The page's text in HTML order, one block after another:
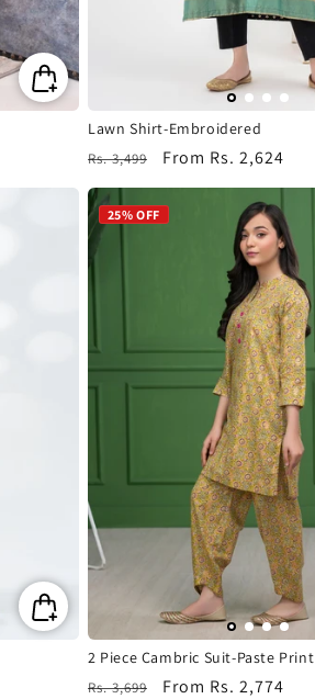
Lawn Shirt-Embroidered
Regular
price
Rs. 3,499
Sale
price
From Rs. 2,624
25% OFF
2 Piece Cambric Suit-Paste Print
Regular
Rs. 3,699
Sale
From Rs. 2,774